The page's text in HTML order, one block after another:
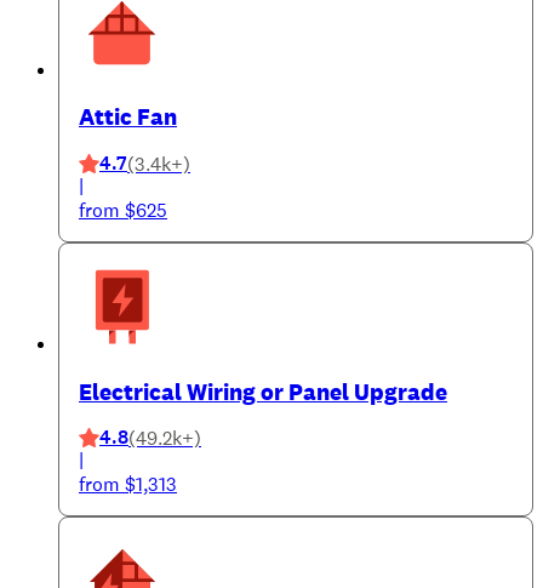
Attic Fan
4.7(3.4k+)
|
from $625
Electrical Wiring or Panel Upgrade
4.8(49.2k+)
|
from $1,313